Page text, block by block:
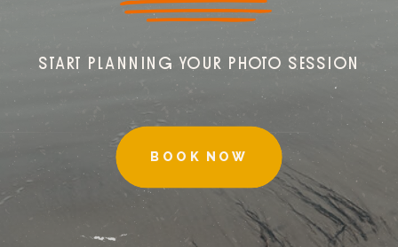
BOOK NOW
START PLANNING YOUR PHOTO SESSION